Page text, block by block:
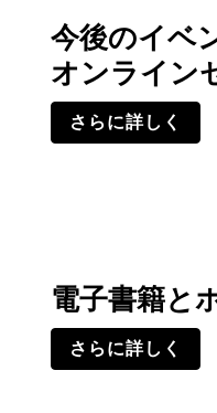
今後のイベ
オンライン
さらに詳しく
電子書籍と
さらに詳しく